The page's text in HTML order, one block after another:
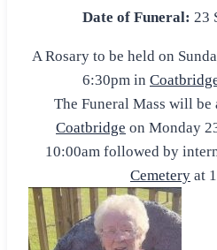
Date of Funeral: 23
A Rosary to be held on
6:30pm in
The Funeral Mass will be
Coatbridge on Monday
10:00am followed by
Cemetery at